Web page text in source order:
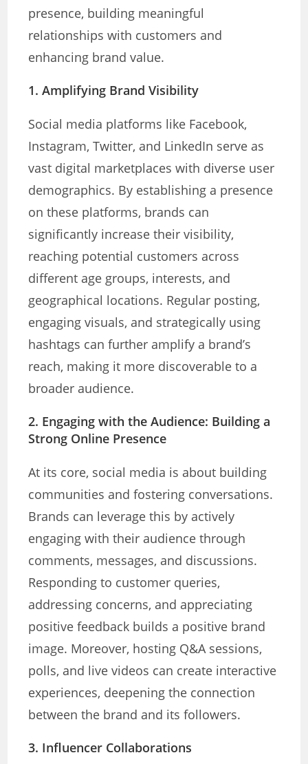
presence, building meaningful
relationships with customers and
enhancing brand value.
1. Amplifying Brand Visibility
Social media platforms like Facebook,
Instagram, Twitter, and LinkedIn serve as
vast digital marketplaces with diverse user
demographics. By establishing a presence
on these platforms, brands can
significantly increase their visibility,
reaching potential customers across
different age groups, interests, and
geographical locations. Regular posting,
engaging visuals, and strategically using
hashtags can further amplify a brand’s
reach, making it more discoverable to a
broader audience.
2. Engaging with the Audience: Building a
Strong Online Presence
At its core, social media is about building
communities and fostering conversations.
Brands can leverage this by actively
engaging with their audience through
comments, messages, and discussions.
Responding to customer queries,
addressing concerns, and appreciating
positive feedback builds a positive brand
image. Moreover, hosting Q&A sessions,
polls, and live videos can create interactive
experiences, deepening the connection
between the brand and its followers.
3. Influencer Collaborations